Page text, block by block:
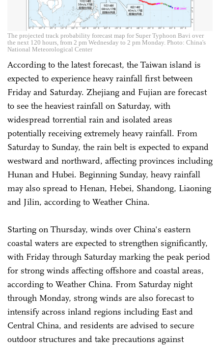
The projected track probability forecast map for Super Typhoon Bavi over
the next 120 hours, from 2 pm Wednesday to 2 pm Monday. Photo: China's
National Meteorological Center
According to the latest forecast, the Taiwan island is
expected to experience heavy rainfall first between
Friday and Saturday. Zhejiang and Fujian are forecast
to see the heaviest rainfall on Saturday, with
widespread torrential rain and isolated areas
potentially receiving extremely heavy rainfall. From
Saturday to Sunday, the rain belt is expected to expand
westward and northward, affecting provinces including
Hunan and Hubei. Beginning Sunday, heavy rainfall
may also spread to Henan, Hebei, Shandong, Liaoning
and Jilin, according to Weather China.
Starting on Thursday, winds over China's eastern
coastal waters are expected to strengthen significantly,
with Friday through Saturday marking the peak period
for strong winds affecting offshore and coastal areas,
according to Weather China. From Saturday night
through Monday, strong winds are also forecast to
intensify across inland regions including East and
Central China, and residents are advised to secure
outdoor structures and take precautions against